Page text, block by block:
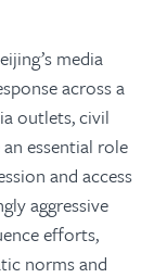
media
across a
outlets, civil
essential role
and access
aggressive
efforts,
norms and